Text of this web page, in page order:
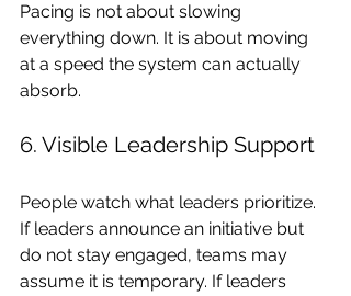
Pacing is not about slowing
everything down. It is about moving
at a speed the system can actually
absorb.
6. Visible Leadership Support
People watch what leaders prioritize.
If leaders announce an initiative but
do not stay engaged, teams may
assume it is temporary. If leaders